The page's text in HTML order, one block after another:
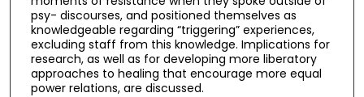
psy- discourses, and positioned themselves as
knowledgeable regarding “triggering” experiences,
excluding staff from this knowledge. Implications for
research, as well as for developing more liberatory
approaches to healing that encourage more equal
power relations, are discussed.